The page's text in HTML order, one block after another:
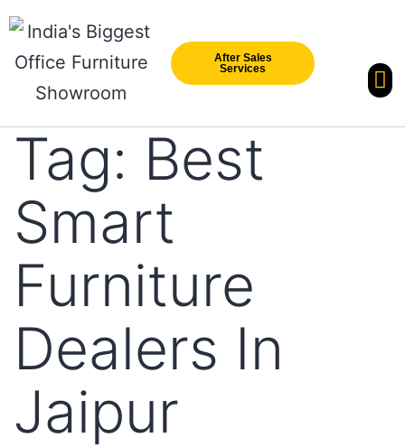
After Sales
Services
Tag: Best
Smart
Furniture
Dealers In
Jaipur